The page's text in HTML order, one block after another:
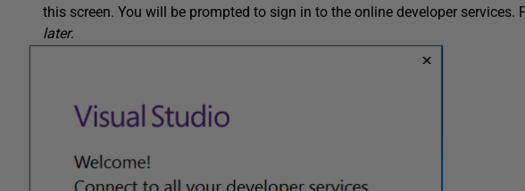
this screen. You will be prompted to sign in to the online developer services.
later.